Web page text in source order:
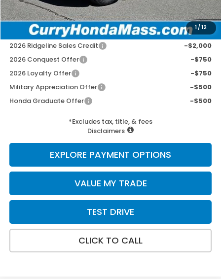
1 /12
Selling Price:
$49,752
Add. Available Honda Incentives:
2026 Ridgeline Sales Credit
-$2,000
2026 Conquest Offer
-$750
2026 Loyalty Offer
-$750
Military Appreciation Offer
-$500
Honda Graduate Offer
-$500
*Excludes tax, title, & fees
Disclaimers
EXPLORE PAYMENT OPTIONS
VALUE MY TRADE
TEST DRIVE
CLICK TO CALL